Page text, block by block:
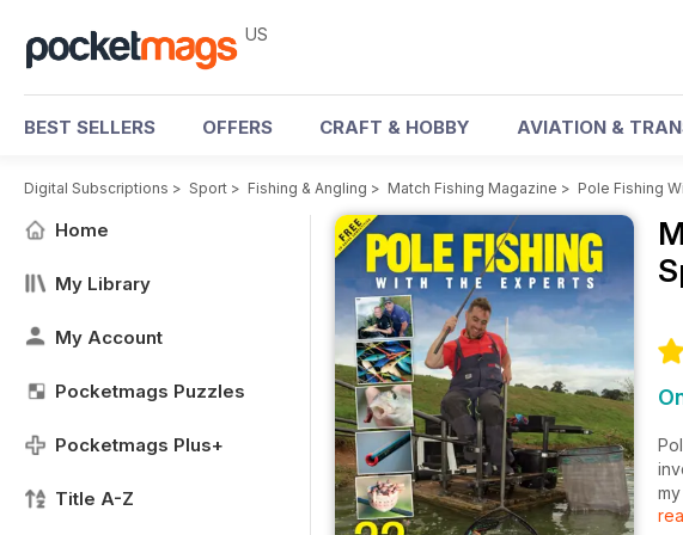
US
BEST SELLERS OFFERS CRAFT & HOBBY AVIATION &
Digital Subscriptions > Sport > Fishing & Angling > Match Fishing Magazine > Pole Fishing
Home
My Library
My Account
Pocketmags Puzzles
Pocketmags Plus+
Title A-Z